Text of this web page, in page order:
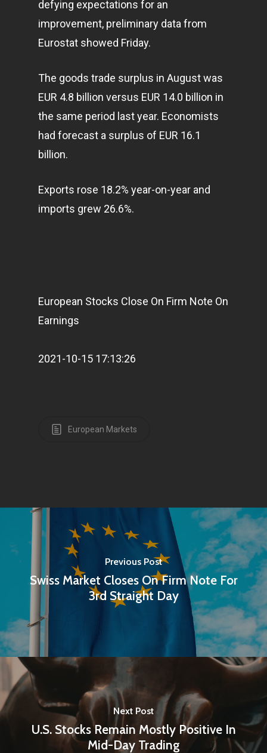
defying expectations for an
improvement, preliminary data from
Eurostat showed Friday.
The goods trade surplus in August was
EUR 4.8 billion versus EUR 14.0 billion in
the same period last year. Economists
had forecast a surplus of EUR 16.1
billion.
Exports rose 18.2% year-on-year and
imports grew 26.6%.
European Stocks Close On Firm Note On
Earnings
2021-10-15 17:13:26
European Markets
Previous Post
Swiss Market Closes On Firm Note For
3rd Straight Day
Next Post
U.S. Stocks Remain Mostly Positive In
Mid-Day Trading
Home
About Us
Contact
Amstelveenseweg 500